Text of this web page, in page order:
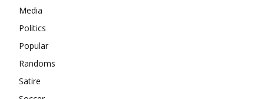
Media
Politics
Popular
Randoms
Satire